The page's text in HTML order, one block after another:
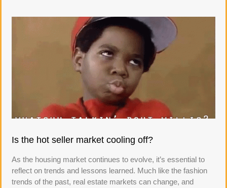
Is the hot seller market cooling off?
As the housing market continues to evolve, it’s essential to
reflect on trends and lessons learned. Much like the fashion
trends of the past, real estate markets can change, and